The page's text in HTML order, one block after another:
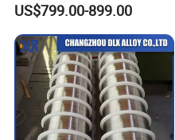
Welding Wire MIG Wire
US$799.00-899.00